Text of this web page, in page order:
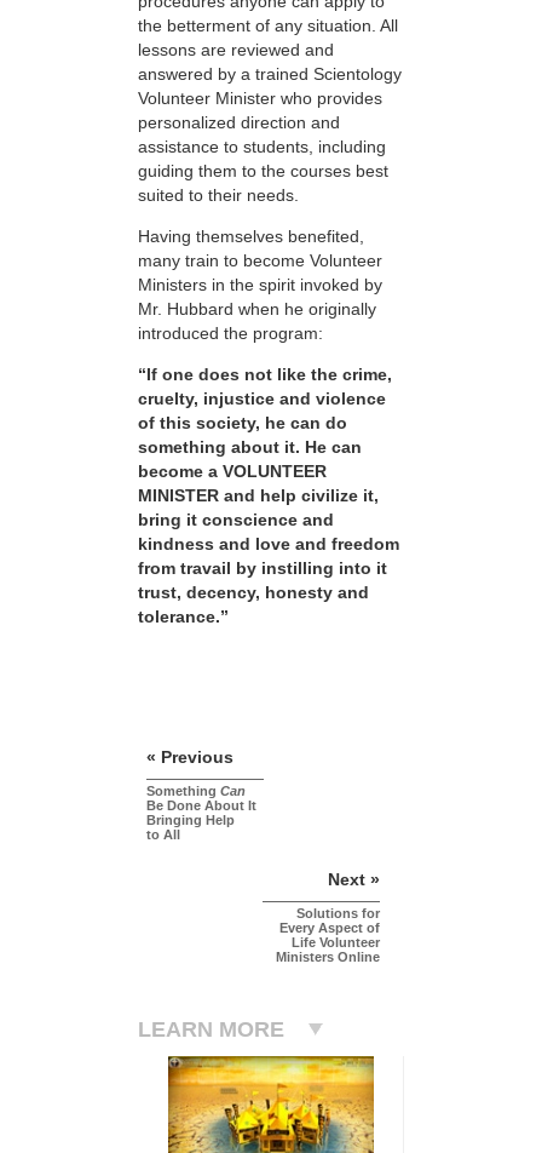
the betterment of any situation. All
lessons are reviewed and
answered by a trained Scientology
Volunteer Minister who provides
personalized direction and
assistance to students, including
guiding them to the courses best
suited to their needs.
Having themselves benefited,
many train to become Volunteer
Ministers in the spirit invoked by
Mr. Hubbard when he originally
introduced the program:
“If one does not like the crime,
cruelty, injustice and violence
of this society, he can do
something about it. He can
become a VOLUNTEER
MINISTER and help civilize it,
bring it conscience and
kindness and love and freedom
from travail by instilling into it
trust, decency, honesty and
tolerance.”
« Previous
Something Can
Be Done About It
Bringing Help
to All
Next »
Solutions for
Every Aspect of
Life Volunteer
Ministers Online
LEARN MORE